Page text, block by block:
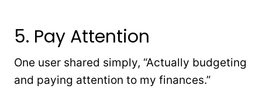
5. Pay Attention
One user shared simply, “Actually budgeting
and paying attention to my finances.”